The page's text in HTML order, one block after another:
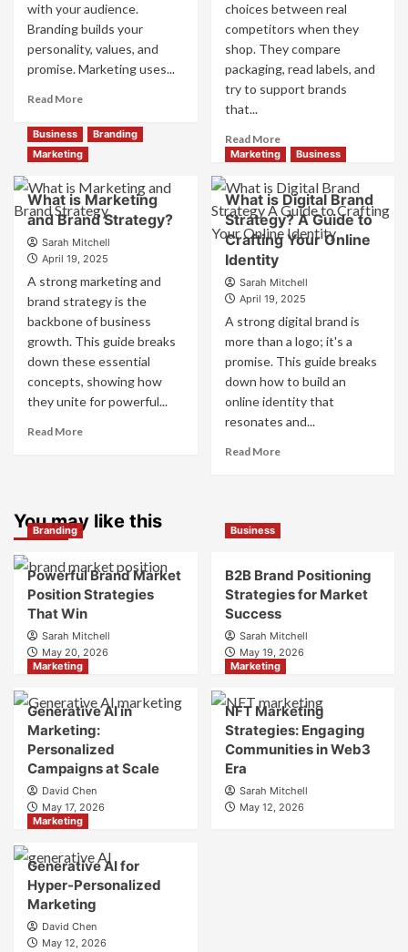
with your audience.
Branding builds your
personality, values, and
promise. Marketing uses...
Read MoreRead
about
Branding
and
Marketing
Mix
How
They
Work
for
Business
Success
choices between real
competitors when they
shop. They compare
packaging, read labels, and
try to support brands
that...
Read MoreRead
more
How
Companies
Use
Fake
Brands
to
Market
Perception
and
Consumer
Choice
Business
Branding
Marketing
What is Marketing
and Brand Strategy?
Sarah Mitchell
April 19, 2025
A strong marketing and
brand strategy is the
backbone of business
growth. This guide breaks
down these essential
concepts, showing how
they unite for powerful...
Read MoreRead
Marketing
and
Strategy?
Marketing Business
What is Digital Brand
Strategy? A Guide to
Crafting Your Online
Identity
Sarah Mitchell
April 19, 2025
A strong digital brand is
more than a logo; it's a
promise. This guide breaks
down how to build an
online identity that
resonates and...
Read MoreRead
Digital
Strategy?
A
Guide
to
Crafting
Your
Online
You may like this
Branding
Powerful Brand Market
Position Strategies
That Win
Sarah Mitchell
May 20, 2026
Business
B2B Brand Positioning
Strategies for Market
Success
Sarah Mitchell
May 19, 2026
Marketing
Generative AI in
Marketing:
Personalized
Campaigns at Scale
David Chen
May 17, 2026
Marketing
NFT Marketing
Strategies: Engaging
Communities in Web3
Era
Sarah Mitchell
May 12, 2026
Marketing
Generative AI for
Hyper-Personalized
Marketing
David Chen
May 12, 2026